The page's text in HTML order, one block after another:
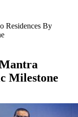
Residences By
Milestone